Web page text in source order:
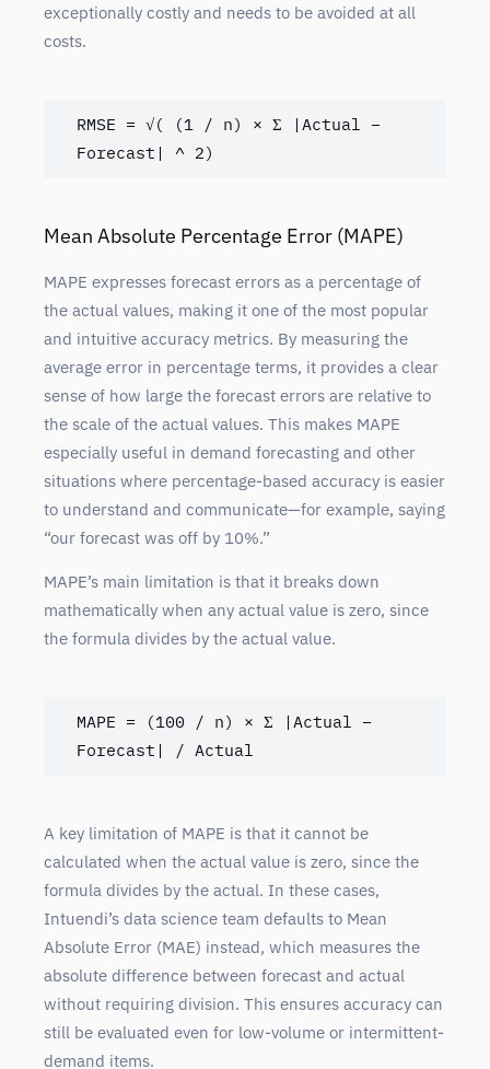
exceptionally costly and needs to be avoided at all
costs.
RMSE = √( (1 / n) × Σ |Actual –
Forecast| ^ 2)
Mean Absolute Percentage Error (MAPE)
MAPE expresses forecast errors as a percentage of
the actual values, making it one of the most popular
and intuitive accuracy metrics. By measuring the
average error in percentage terms, it provides a clear
sense of how large the forecast errors are relative to
the scale of the actual values. This makes MAPE
especially useful in demand forecasting and other
situations where percentage-based accuracy is easier
to understand and communicate—for example, saying
“our forecast was off by 10%.”
MAPE’s main limitation is that it breaks down
mathematically when any actual value is zero, since
the formula divides by the actual value.
MAPE = (100 / n) × Σ |Actual –
Forecast| / Actual
A key limitation of MAPE is that it cannot be
calculated when the actual value is zero, since the
formula divides by the actual. In these cases,
Intuendi’s data science team defaults to Mean
Absolute Error (MAE) instead, which measures the
absolute difference between forecast and actual
without requiring division. This ensures accuracy can
still be evaluated even for low-volume or intermittent-
demand items.